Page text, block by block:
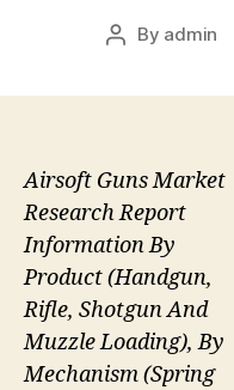
Post
By admin
Airsoft Guns Market
Research Report
Information By
Product (Handgun,
Rifle, Shotgun And
Muzzle Loading), By
Mechanism (Spring